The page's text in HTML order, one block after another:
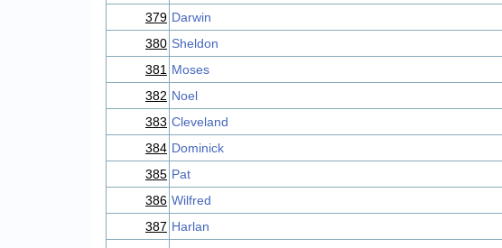
379 Darwin
380 Sheldon
381 Moses
382 Noel
383 Cleveland
384 Dominick
385 Pat
386 Wilfred
387 Harlan